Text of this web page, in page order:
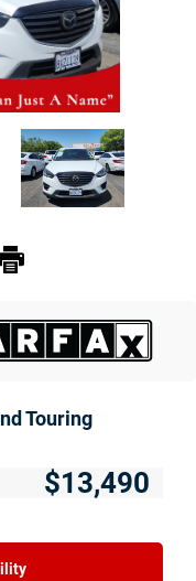
Touring
$13,490